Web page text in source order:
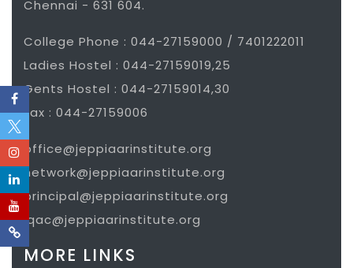
Chennai - 631 604.
College Phone : 044-27159000 / 7401222011
Ladies Hostel : 044-27159019,25
Gents Hostel : 044-27159014,30
Fax : 044-27159006
office@jeppiaarinstitute.org
network@jeppiaarinstitute.org
principal@jeppiaarinstitute.org
iqac@jeppiaarinstitute.org
MORE LINKS